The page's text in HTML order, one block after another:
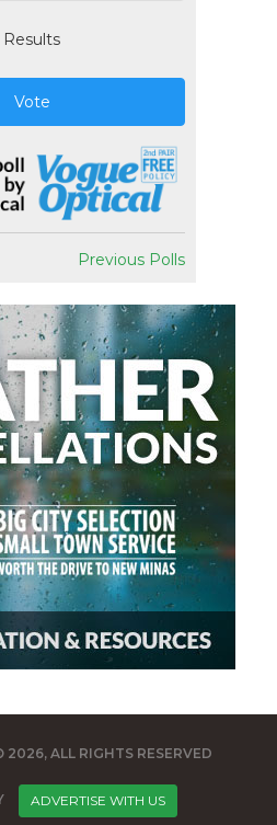
Results
Vote
Previous Polls
2026, ALL RIGHTS RESERVED
ADVERTISE WITH US